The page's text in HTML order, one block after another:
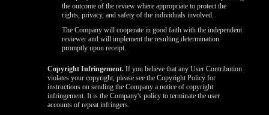
the outcome of the review where appropriate to protect the
rights, privacy, and safety of the individuals involved.
The Company will cooperate in good faith with the independent
reviewer and will implement the resulting determination
promptly upon receipt.
Copyright Infringement. If you believe that any User Contribution
violates your copyright, please see the Copyright Policy for
instructions on sending the Company a notice of copyright
infringement. It is the Company's policy to terminate the user
accounts of repeat infringers.